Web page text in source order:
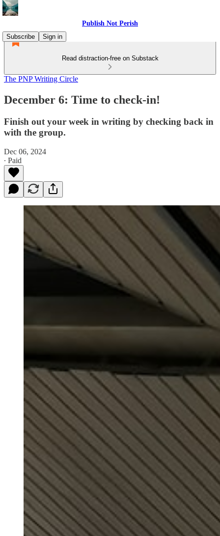
Publish Not Perish
Subscribe
Sign in
Read distraction-free on Substack
The PNP Writing Circle
December 6: Time to check-in!
Finish out your week in writing by checking back in
with the group.
Dec 06, 2024
∙ Paid